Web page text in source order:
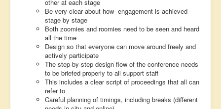
other at each stage
Be very clear about how engagement is achieved
stage by stage
Both zoomies and roomies need to be seen and heard
all the time
Design so that everyone can move around freely and
actively participate
The step-by-step design flow of the conference needs
to be briefed properly to all support staff
This includes a clear script of proceedings that all can
refer to
Careful planning of timings, including breaks (different